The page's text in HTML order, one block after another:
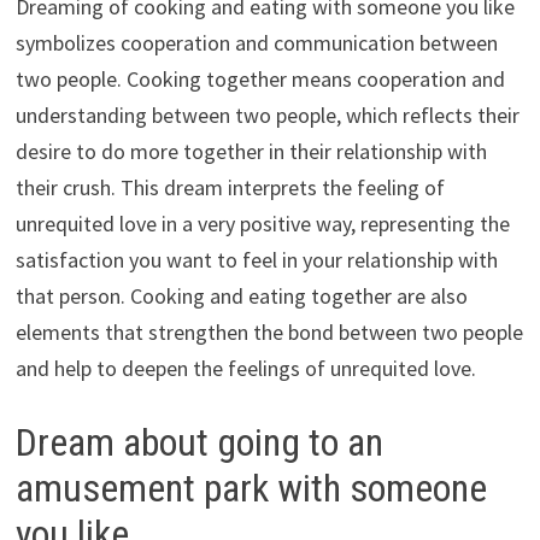
Dreaming of cooking and eating with someone you like
symbolizes cooperation and communication between
two people. Cooking together means cooperation and
understanding between two people, which reflects their
desire to do more together in their relationship with
their crush. This dream interprets the feeling of
unrequited love in a very positive way, representing the
satisfaction you want to feel in your relationship with
that person. Cooking and eating together are also
elements that strengthen the bond between two people
and help to deepen the feelings of unrequited love.
Dream about going to an
amusement park with someone